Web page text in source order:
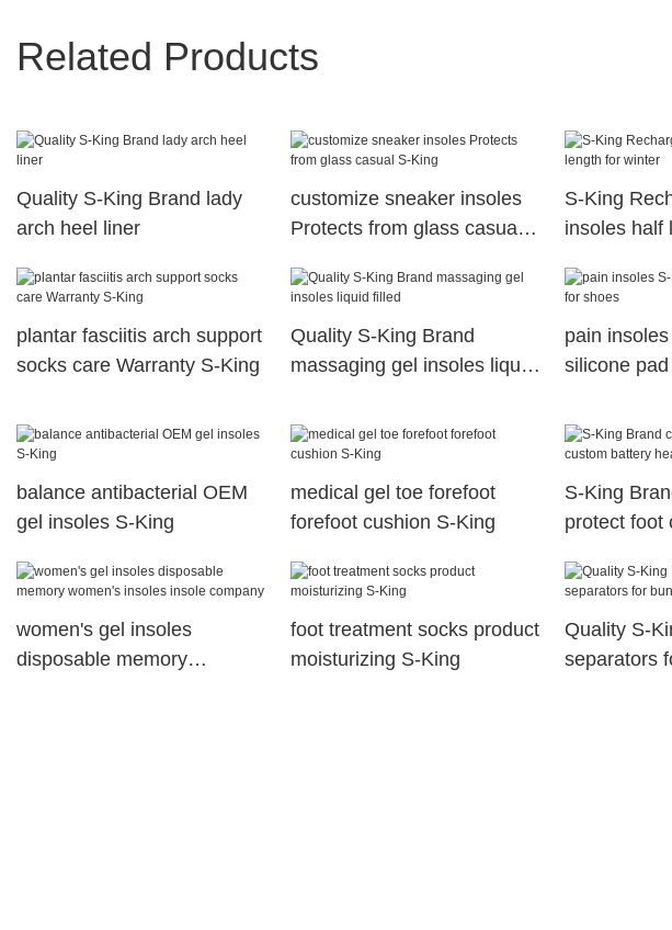
Related Products
Quality S-King Brand lady
arch heel liner
customize sneaker insoles
Protects from glass casual
S-King
insoles half
plantar fasciitis arch support
socks care Warranty S-King
Quality S-King Brand
massaging gel insoles liquid
pain
silicone
balance antibacterial OEM
gel insoles S-King
medical gel toe forefoot
forefoot cushion S-King
S-King
protect foot
women's gel insoles
disposable memory
foot treatment socks product
moisturizing S-King
Quality S-
separators